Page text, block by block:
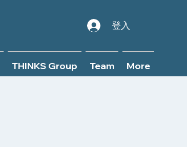
登入
THINKS Group Team More